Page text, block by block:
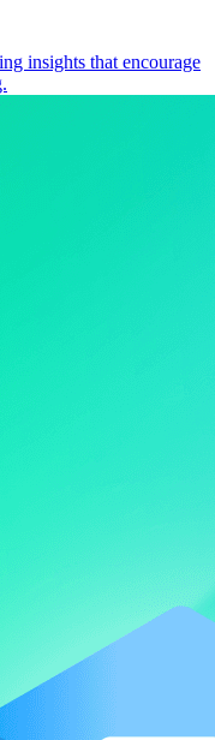
insights that encourage